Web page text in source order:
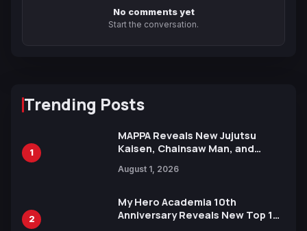
No comments yet
Start the conversation.
Trending Posts
1
MAPPA Reveals New Jujutsu
Kaisen, Chainsaw Man, and
Ahead of 15th Anniversary Expo
August 1, 2026
2
My Hero Academia 10th
Anniversary Reveals New Top 10